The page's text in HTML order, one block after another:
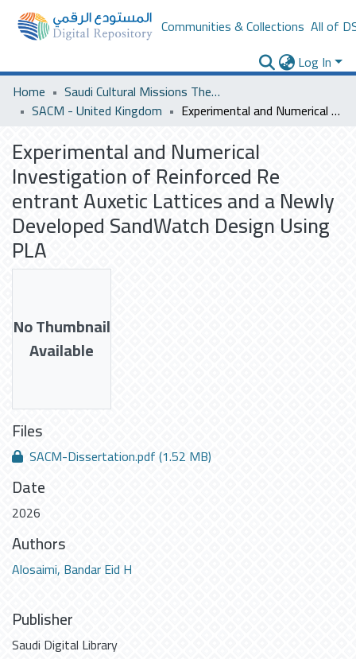
Communities & Collections All of
Log In
Home
Saudi Cultural Missions Theses & Dissertations
SACM - United Kingdom
Experimental and Numerical Investigation of Reinforced Re entrant Auxetic Lattices and a Newly Developed SandWatch Design Using PLA
Experimental and Numerical
Investigation of Reinforced Re
entrant Auxetic Lattices and a Newly
Developed SandWatch Design Using
PLA
No Thumbnail
Available
Files
SACM-Dissertation.pdf(1.52 MB)
Date
2026
Authors
Alosaimi, Bandar Eid H
Publisher
Saudi Digital Library